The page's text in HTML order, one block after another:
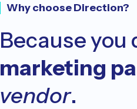
Why choose Direction?
Because you
marketing
vendor.